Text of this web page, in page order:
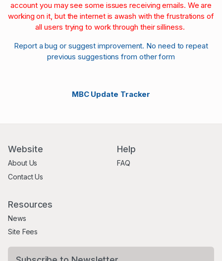
account you may see some issues receiving emails. We are
working on it, but the internet is awash with the frustrations of
all users trying to work through their silliness.
Report a bug or suggest improvement. No need to repeat
previous suggestions from other form
MBC Update Tracker
Website
About Us
Contact Us
Help
FAQ
Resources
News
Site Fees